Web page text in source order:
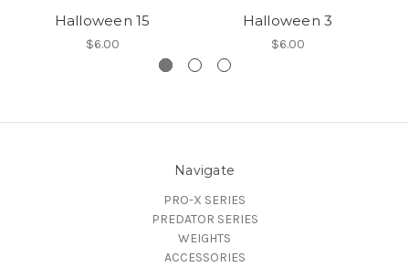
Halloween 15
$6.00
Halloween 3
$6.00
Navigate
PRO-X SERIES
PREDATOR SERIES
WEIGHTS
ACCESSORIES